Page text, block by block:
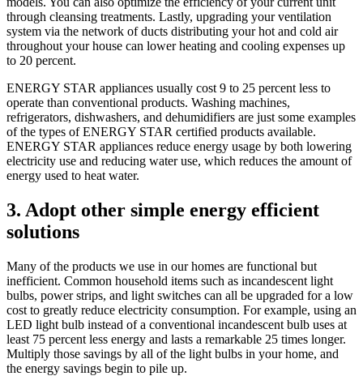
through cleansing treatments. Lastly, upgrading your ventilation
system via the network of ducts distributing your hot and cold air
throughout your house can lower heating and cooling expenses up
to 20 percent.
ENERGY STAR appliances usually cost 9 to 25 percent less to
operate than conventional products. Washing machines,
refrigerators, dishwashers, and dehumidifiers are just some examples
of the types of ENERGY STAR certified products available.
ENERGY STAR appliances reduce energy usage by both lowering
electricity use and reducing water use, which reduces the amount of
energy used to heat water.
3. Adopt other simple energy efficient
solutions
Many of the products we use in our homes are functional but
inefficient. Common household items such as incandescent light
bulbs, power strips, and light switches can all be upgraded for a low
cost to greatly reduce electricity consumption. For example, using an
LED light bulb instead of a conventional incandescent bulb uses at
least 75 percent less energy and lasts a remarkable 25 times longer.
Multiply those savings by all of the light bulbs in your home, and
the energy savings begin to pile up.